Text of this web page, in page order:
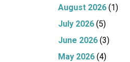
August 2026 (1)
July 2026 (5)
June 2026 (3)
May 2026 (4)